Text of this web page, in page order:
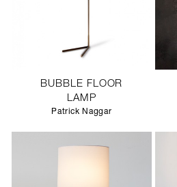
BUBBLE FLOOR
LAMP
Patrick Naggar